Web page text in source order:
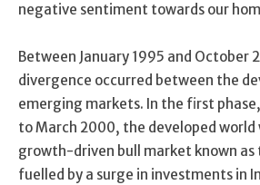
negative sentiment towards our
Between January 1995 and October
divergence occurred between the
emerging markets. In the first
to March 2000, the developed world
growth-driven bull market known as
fuelled by a surge in investments in